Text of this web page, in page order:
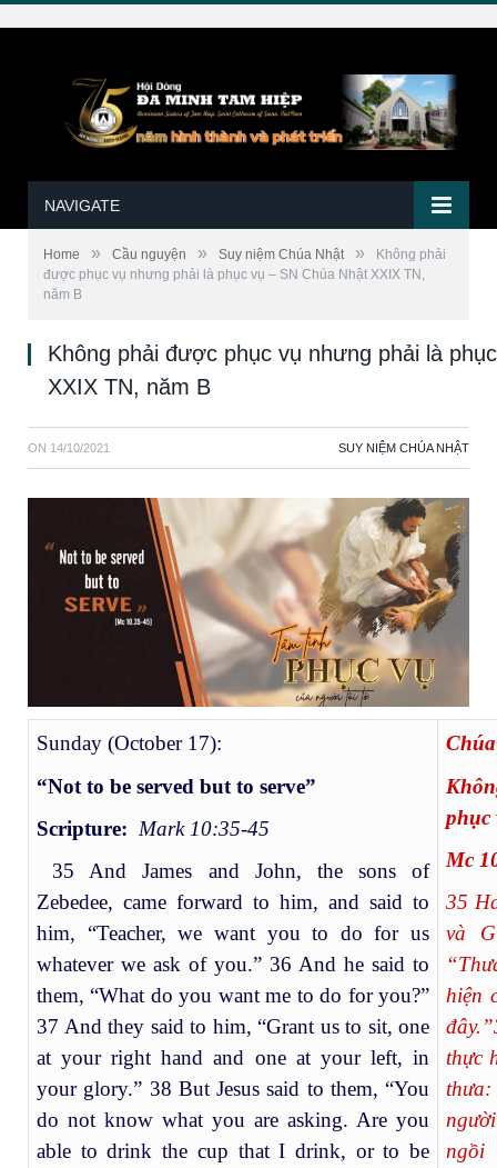
NAVIGATE
Home » Cầu nguyện » Suy niệm Chúa Nhật »
Không phải
được phục vụ nhưng phải là phục vụ – SN Chúa Nhật XXIX TN,
năm B
Không phải được phục vụ nhưng phải là
XXIX TN, năm B
ON 14/10/2021 SUY NIỆM CHÚA NHẬT
Sunday (October 17):
“Not to be served but to serve”
Scripture: Mark 10:35-45
35 And James and John, the sons of
Zebedee, came forward to him, and said to
him, “Teacher, we want you to do for us
whatever we ask of you.” 36 And he said to
them, “What do you want me to do for you?”
37 And they said to him, “Grant us to sit, one
at your right hand and one at your left, in
your glory.” 38 But Jesus said to them, “You
do not know what you are asking. Are you
able to drink the cup that I drink, or to be
phục
Mc
35
và
hiện
đây.”
thực
ngồi